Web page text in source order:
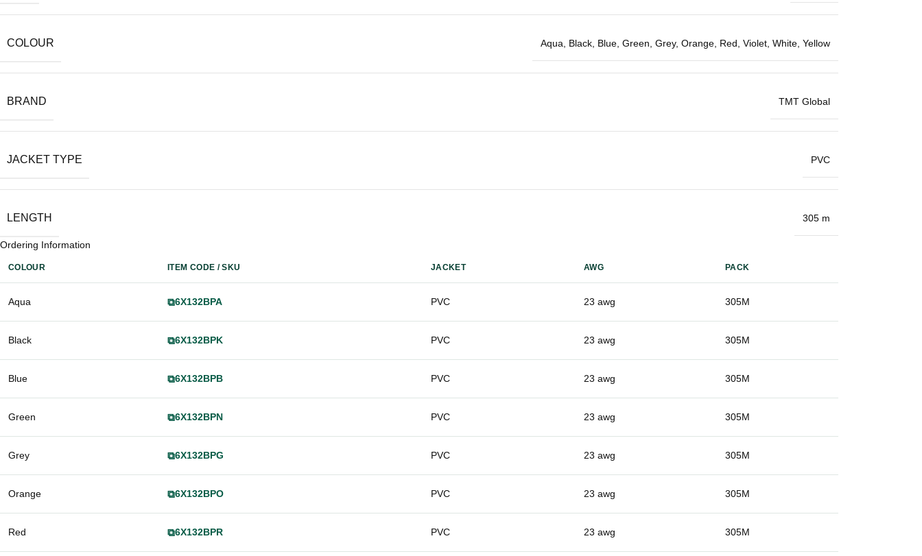
COLOUR Aqua Black Blue Green Grey, Orange Red Violet White Yellow
BRAND TMT Global
JACKET TYPE PVC
LENGTH 305 m
Ordering Information
COLOUR ITEM CODE / SKU JACKET AWG PACK
Aqua ⧉6X132BPA PVC 23 awg 305M
Black ⧉6X132BPK PVC 23 awg 305M
Blue ⧉6X132BPB PVC 23 awg 305M
Green ⧉6X132BPN PVC 23 awg 305M
Grey ⧉6X132BPG PVC 23 awg 305M
Orange ⧉6X132BPO PVC 23 awg 305M
Red ⧉6X132BPR PVC 23 awg 305M